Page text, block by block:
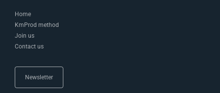
Home
KmProd method
Join us
Contact us
Newsletter